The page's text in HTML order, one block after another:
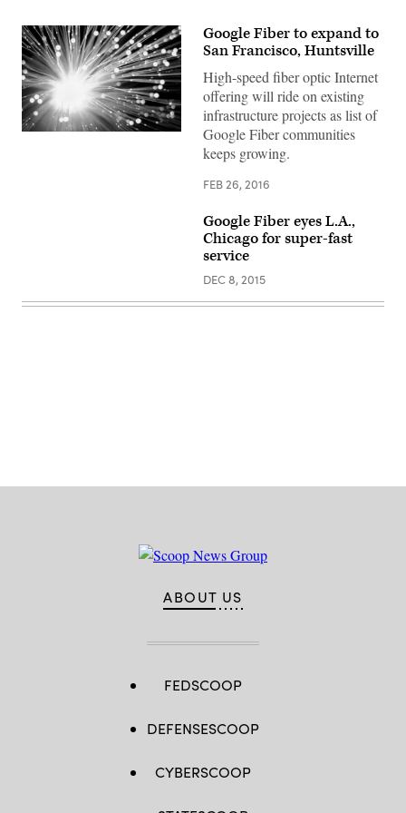
Google Fiber to expand to
San Francisco, Huntsville
High-speed fiber optic Internet
offering will ride on existing
infrastructure projects as list of
Google Fiber communities
keeps growing.
FEB 26, 2016
Google Fiber eyes L.A.,
Chicago for super-fast
service
DEC 8, 2015
ABOUT US
FEDSCOOP
DEFENSESCOOP
CYBERSCOOP